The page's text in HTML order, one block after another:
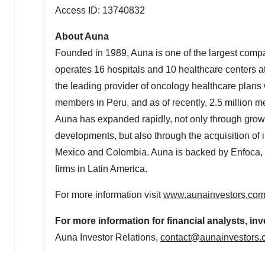
Access ID: 13740832
About Auna
Founded in 1989, Auna is one of the largest
operates 16 hospitals and 10 healthcare centers
the leading provider of oncology healthcare
members in Peru, and as of recently, 2.5 million
Auna has expanded rapidly, not only through
developments, but also through the acquisition
Mexico and Colombia. Auna is backed by
firms in Latin America.
For more information visitwww.aunainvestors.com
For more information for financial analysts,
Auna Investor Relations,